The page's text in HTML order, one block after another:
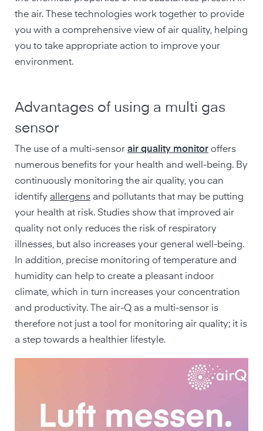
the air. These technologies work together to provide
you with a comprehensive view of air quality, helping
you to take appropriate action to improve your
environment.
Advantages of using a multi gas
sensor
The use of a multi-sensor air quality monitor offers
numerous benefits for your health and well-being. By
continuously monitoring the air quality, you can
identify allergens and pollutants that may be putting
your health at risk. Studies show that improved air
quality not only reduces the risk of respiratory
illnesses, but also increases your general well-being.
In addition, precise monitoring of temperature and
humidity can help to create a pleasant indoor
climate, which in turn increases your concentration
and productivity. The air-Q as a multi-sensor is
therefore not just a tool for monitoring air quality; it is
a step towards a healthier lifestyle.